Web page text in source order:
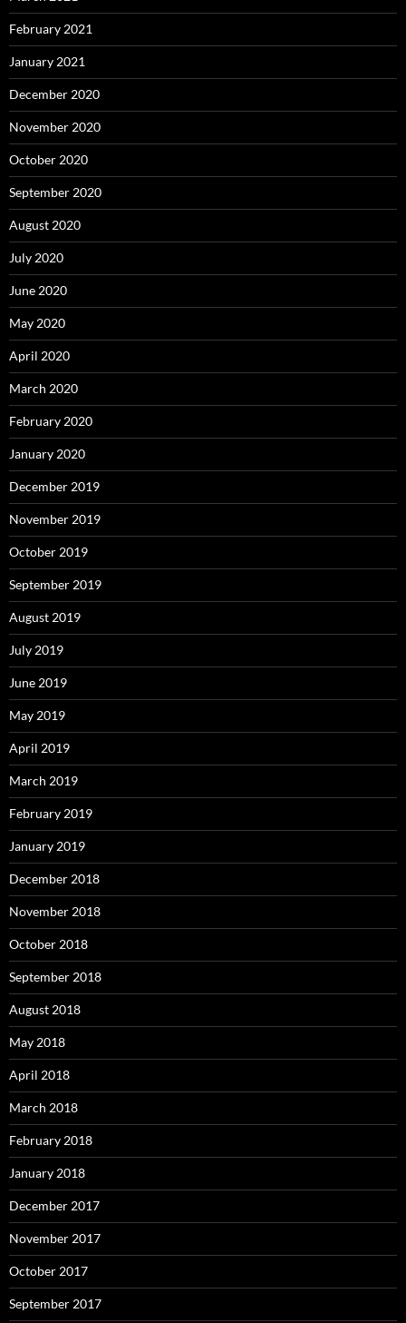
February 2021
January 2021
December 2020
November 2020
October 2020
September 2020
August 2020
July 2020
June 2020
May 2020
April 2020
March 2020
February 2020
January 2020
December 2019
November 2019
October 2019
September 2019
August 2019
July 2019
June 2019
May 2019
April 2019
March 2019
February 2019
January 2019
December 2018
November 2018
October 2018
September 2018
August 2018
May 2018
April 2018
March 2018
February 2018
January 2018
December 2017
November 2017
October 2017
September 2017